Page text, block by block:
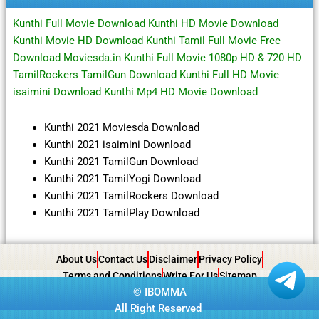
Kunthi Full Movie Download Kunthi HD Movie Download
Kunthi Movie HD Download Kunthi Tamil Full Movie Free
Download Moviesda.in Kunthi Full Movie 1080p HD & 720 HD
TamilRockers TamilGun Download Kunthi Full HD Movie
isaimini Download Kunthi Mp4 HD Movie Download
Kunthi 2021 Moviesda Download
Kunthi 2021 isaimini Download
Kunthi 2021 TamilGun Download
Kunthi 2021 TamilYogi Download
Kunthi 2021 TamilRockers Download
Kunthi 2021 TamilPlay Download
About UsContact Us Disclaimer Privacy Policy
Terms and ConditionsWrite For UsSitemap
© IBOMMA
All Right Reserved